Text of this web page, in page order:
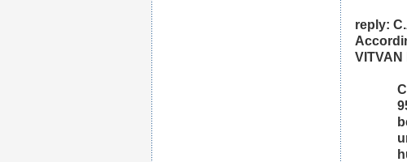
reply:
VITVAN